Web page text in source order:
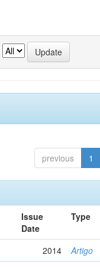
previous 1
Issue
Date
Type
2014 Artigo